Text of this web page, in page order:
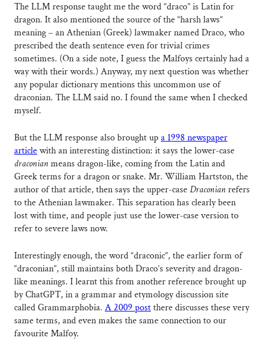
The LLM response taught me the word “draco” is Latin for
dragon. It also mentioned the source of the “harsh laws”
meaning – an Athenian (Greek) lawmaker named Draco, who
prescribed the death sentence even for trivial crimes
sometimes. (On a side note, I guess the Malfoys certainly had a
way with their words.) Anyway, my next question was whether
any popular dictionary mentions this uncommon use of
draconian. The LLM said no. I found the same when I checked
myself.
But the LLM response also brought upa 1998 newspaper
articlewith an interesting distinction: it says the lower-case
draconianmeans dragon-like, coming from the Latin and
Greek terms for a dragon or snake. Mr. William Hartston, the
author of that article, then says the upper-caseDraconianrefers
to the Athenian lawmaker. This separation has clearly been
lost with time, and people just use the lower-case version to
refer to severe laws now.
Interestingly enough, the word “draconic”, the earlier form of
“draconian”, still maintains both Draco’s severity and dragon-
like meanings. I learnt this from another reference brought up
by ChatGPT, in a grammar and etymology discussion site
called Grammarphobia. A 2009 postthere discusses these very
same terms, and even makes the same connection to our
favourite Malfoy.